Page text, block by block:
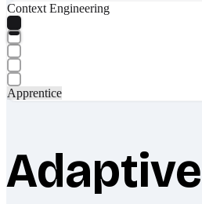
Context Engineering
Apprentice
Adaptive